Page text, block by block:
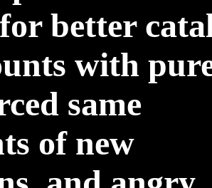
better
with
same
of new